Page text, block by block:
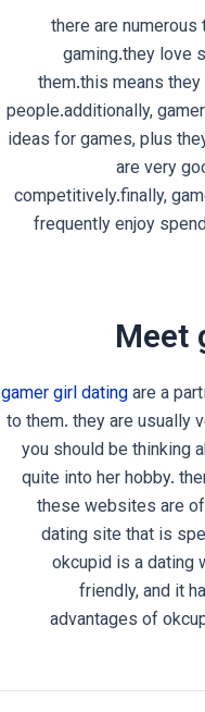
there are
gaming.they love
them.this means
people.additionally,
ideas for games, plus
are very
competitively.finally,
frequently enjoy
Meet
gamer girl datingare a
to them. they are usually
you should be thinking
quite into her hobby.
these websites are
dating site that is
okcupid is a dating
friendly, and it
advantages of